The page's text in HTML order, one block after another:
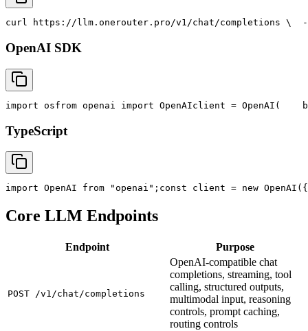
curl https://llm.onerouter.pro/v1/chat/completions \
OpenAI SDK
import osfrom openai import OpenAIclient = OpenAI(
TypeScript
import OpenAI from "openai" ; const client = new OpenAI({
Core LLM Endpoints
Endpoint Purpose
POST /v1/chat/completions
OpenAI-compatible chat
completions, streaming, tool
calling, structured outputs,
multimodal input, reasoning
controls, prompt caching,
routing controls